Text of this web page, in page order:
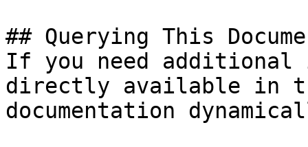
## Querying This
If you need
directly available in
documentation